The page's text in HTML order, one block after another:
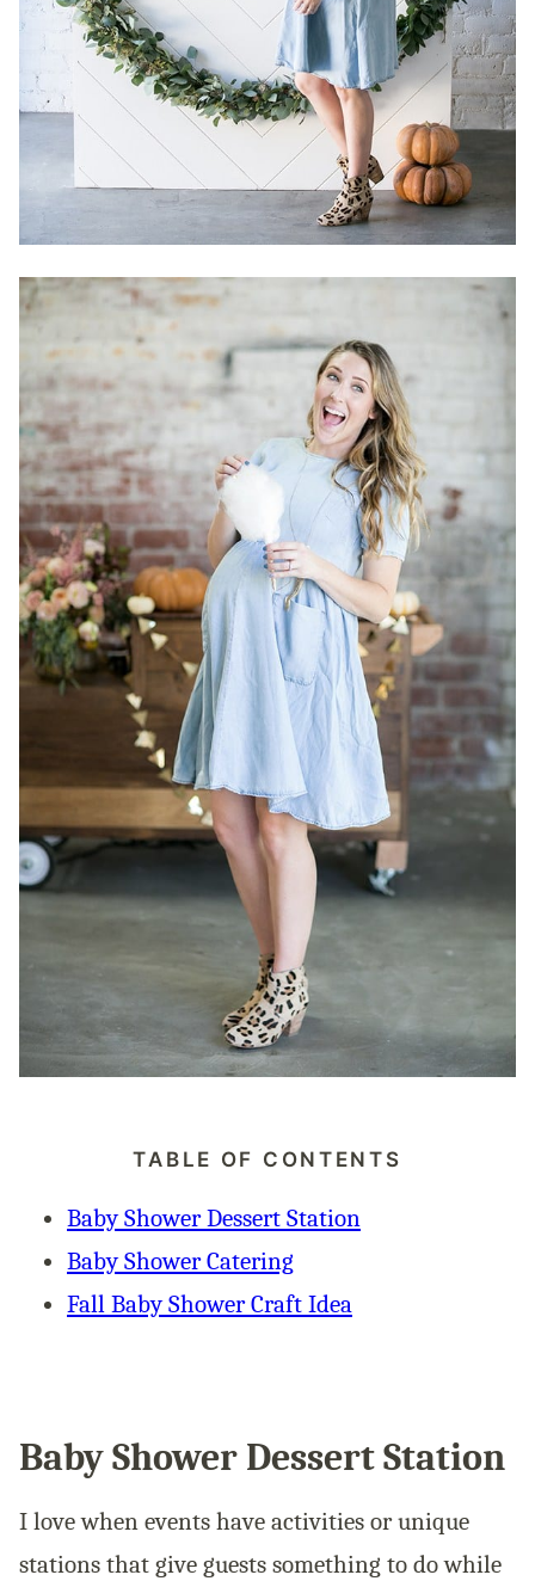
TABLE OF CONTENTS
Baby Shower Dessert Station
Baby Shower Catering
Fall Baby Shower Craft Idea
Baby Shower Dessert Station
I love when events have activities or unique
stations that give guests something to do while